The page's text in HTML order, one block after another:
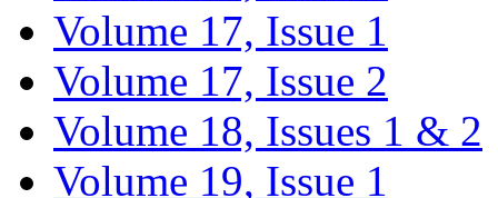
Volume 17, Issue 1
Volume 17, Issue 2
Volume 18, Issues 1 & 2
Volume 19, Issue 1